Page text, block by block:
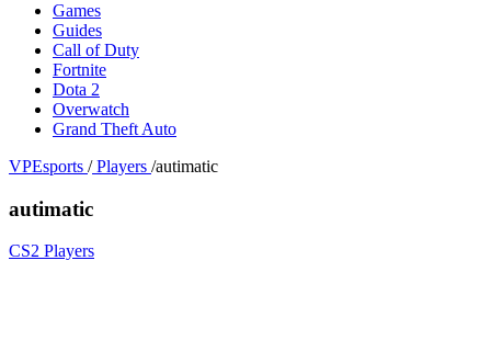
Games
Guides
Call of Duty
Fortnite
Dota 2
Overwatch
Grand Theft Auto
VPEsports / Players /autimatic
autimatic
CS2 Players